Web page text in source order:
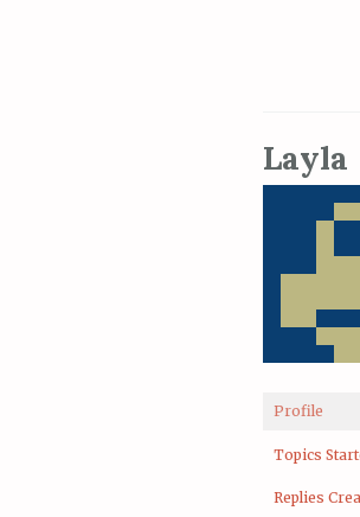
Layla
Profile
Topics
Replies